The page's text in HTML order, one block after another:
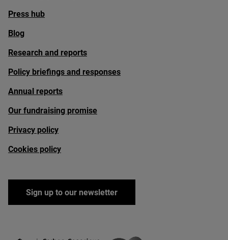
Press hub
Blog
Research and reports
Policy briefings and responses
Annual reports
Our fundraising promise
Privacy policy
Cookies policy
Sign up to our newsletter